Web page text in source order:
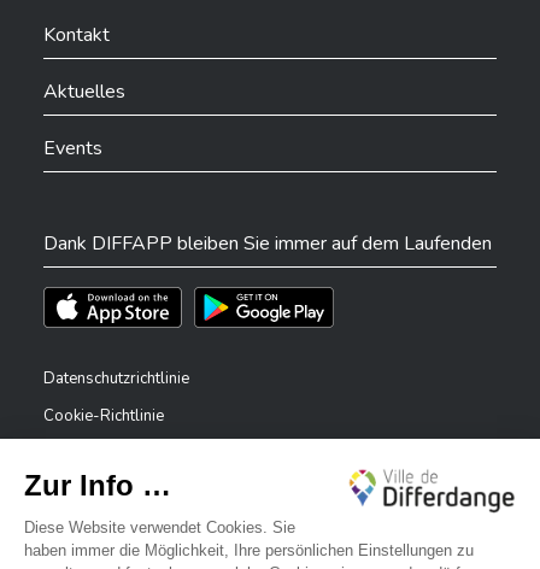
Kontakt
Aktuelles
Events
Dank DIFFAPP bleiben Sie immer auf dem Laufenden
Téléchargez l'app sur l'App StoreTéléchargez l'app sur Play Store
Datenschutzrichtlinie
Cookie-Richtlinie
Erklärung zur Barrierefreiheit
Meldesystem – Whistleblower
✕
Bonjour, comment puis-je vous aider ?